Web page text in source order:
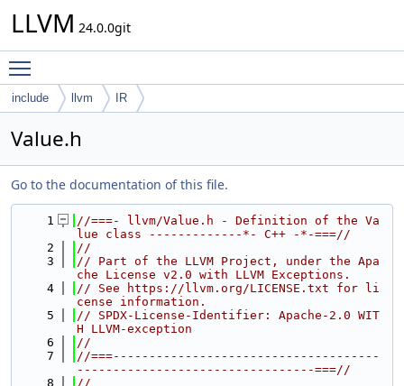
LLVM 24.0.0git
include llvm IR
Value.h
Go to the documentation of this file.
    1
//===- llvm/Value.h - Definition of the Va
lue class -------------*- C++ -*-===//
    2
//
    3
// Part of the LLVM Project, under the Apa
che License v2.0 with LLVM Exceptions.
    4
// See https://llvm.org/LICENSE.txt for li
cense information.
    5
// SPDX-License-Identifier: Apache-2.0 WIT
H LLVM-exception
    6
//
    7
//===-------------------------------------
---------------------------------===//
    8
//